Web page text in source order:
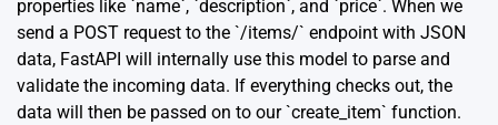
properties like `name`, `description`, and `price`. When we
send a POST request to the `/items/` endpoint with JSON
data, FastAPI will internally use this model to parse and
validate the incoming data. If everything checks out, the
data will then be passed on to our `create_item` function.